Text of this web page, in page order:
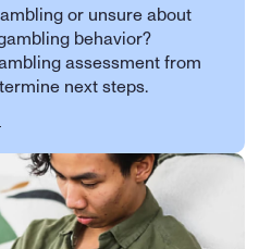
or unsure about
behavior?
assessment from
next steps.